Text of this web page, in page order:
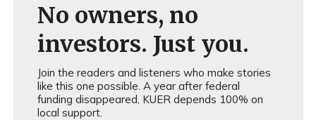
No owners, no
investors. Just you.
Join the readers and listeners who make stories
like this one possible. A year after federal
funding disappeared, KUER depends 100% on
local support.